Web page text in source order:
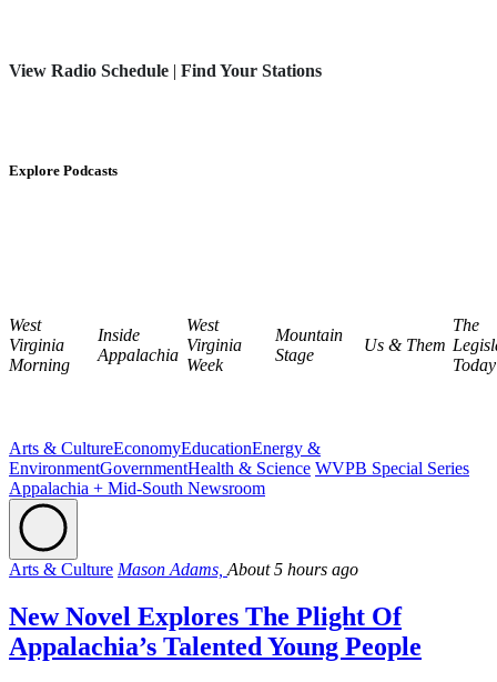
View Radio Schedule | Find Your Stations
Explore Podcasts
West
Virginia
Morning
Inside
Appalachia
West
Virginia
Week
Mountain
Stage
Us & Them
The
Today
Arts & CultureEconomyEducationEnergy &
EnvironmentGovernmentHealth & Science WVPB Special Series
Appalachia + Mid-South Newsroom
Arts & Culture Mason Adams, About 5 hours ago
New Novel Explores The Plight Of
Appalachia’s Talented Young People